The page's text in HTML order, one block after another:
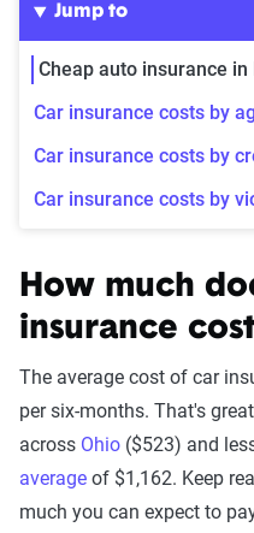
Jump to
Cheap auto insurance in
Car insurance costs by
Car insurance costs by
Car insurance costs by
How much
insurance
The average cost of car
per six-months. That's
across Ohio ($523) and
average of $1,162. Keep
much you can expect to